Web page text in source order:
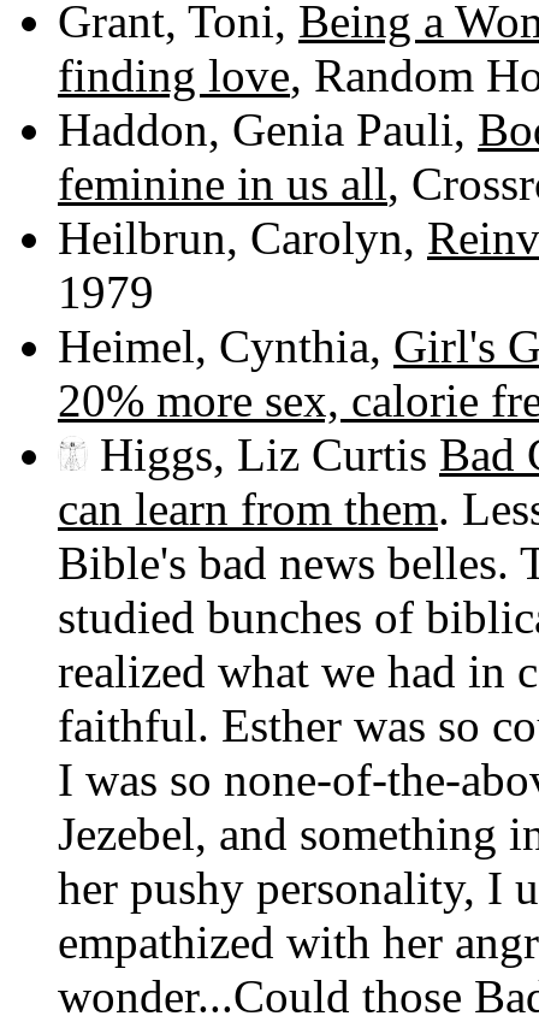
Grant, Toni, Being a
finding love, Random
Haddon, Genia Pauli,
feminine in us all,
Heilbrun, Carolyn,
1979
Heimel, Cynthia, Girl's
20% more sex, calorie
Higgs, Liz Curtis Bad
can learn from them.
Bible's bad news belles.
studied bunches of
realized what we had in
faithful. Esther was so
I was so none-of-the-
Jezebel, and something
her pushy personality, I
empathized with her
wonder...Could those